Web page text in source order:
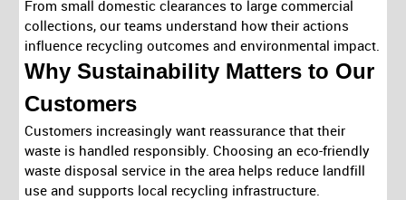
From small domestic clearances to large commercial
collections, our teams understand how their actions
influence recycling outcomes and environmental impact.
Why Sustainability Matters to Our
Customers
Customers increasingly want reassurance that their
waste is handled responsibly. Choosing an eco-friendly
waste disposal service in the area helps reduce landfill
use and supports local recycling infrastructure.